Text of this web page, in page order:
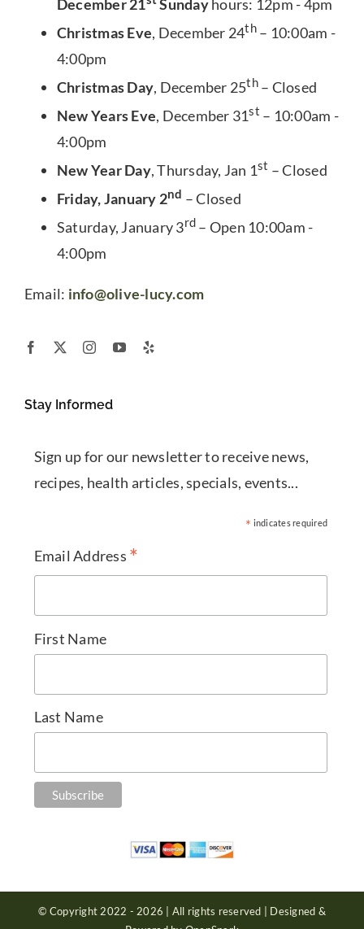
December 21
Sundayhours: 12pm - 4pm
Christmas Eve, December 24th– 10:00am -
4:00pm
Christmas Day, December 25th– Closed
New Years Eve, December 31st – 10:00am -
4:00pm
New Year Day, Thursday, Jan 1st – Closed
Friday, January 2nd – Closed
Saturday, January 3rd – Open 10:00am -
4:00pm
Email: info@olive-lucy.com
Stay Informed
Sign up for our newsletter to receive news,
recipes, health articles, specials, events...
* indicates required
Email Address *
First Name
Last Name
© Copyright 2022 - 2026 | All rights reserved | Designed &